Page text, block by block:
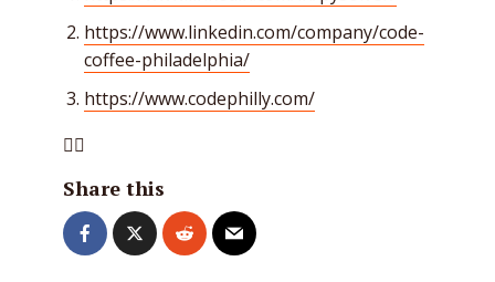
https://www.linkedin.com/company/code-
coffee-philadelphia/
https://www.codephilly.com/

Share this